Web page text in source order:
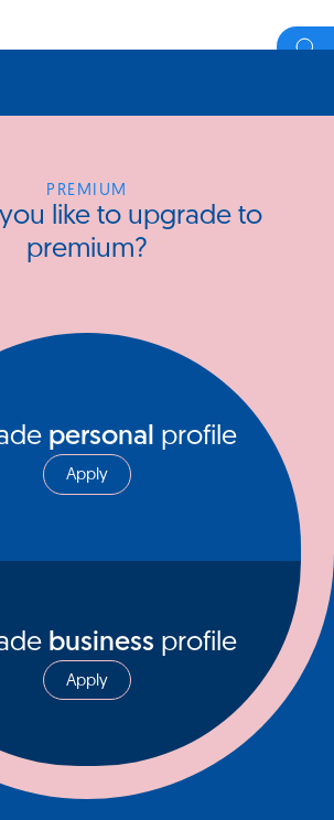
PREMIUM
like to upgrade to
premium?
personal profile
Apply
business profile
Apply